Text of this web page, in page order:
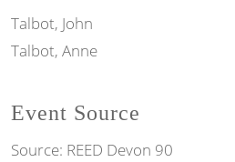
Talbot, John
Talbot, Anne
Event Source
Source: REED Devon 90